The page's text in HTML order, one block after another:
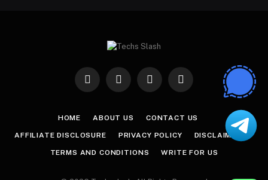
Facebook
X
InstagramPinterest
HOME ABOUT US CONTACT US
AFFILIATE DISCLOSURE PRIVACY POLICY DISCLAIMER
TERMS AND CONDITIONS WRITE FOR US